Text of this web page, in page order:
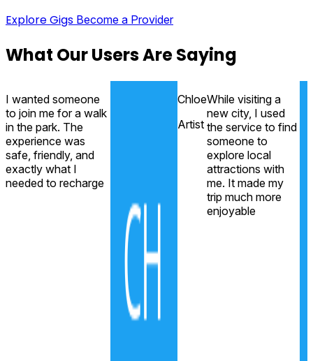
Explore Gigs Become a Provider
What Our UsersAre Saying
I wanted someone
to join me for a walk
in the park. The
experience was
safe, friendly, and
exactly what I
needed to recharge
Chloe
Artist
While visiting a
new city, I used
the service to find
someone to
explore local
attractions with
me. It made my
trip much more
enjoyable